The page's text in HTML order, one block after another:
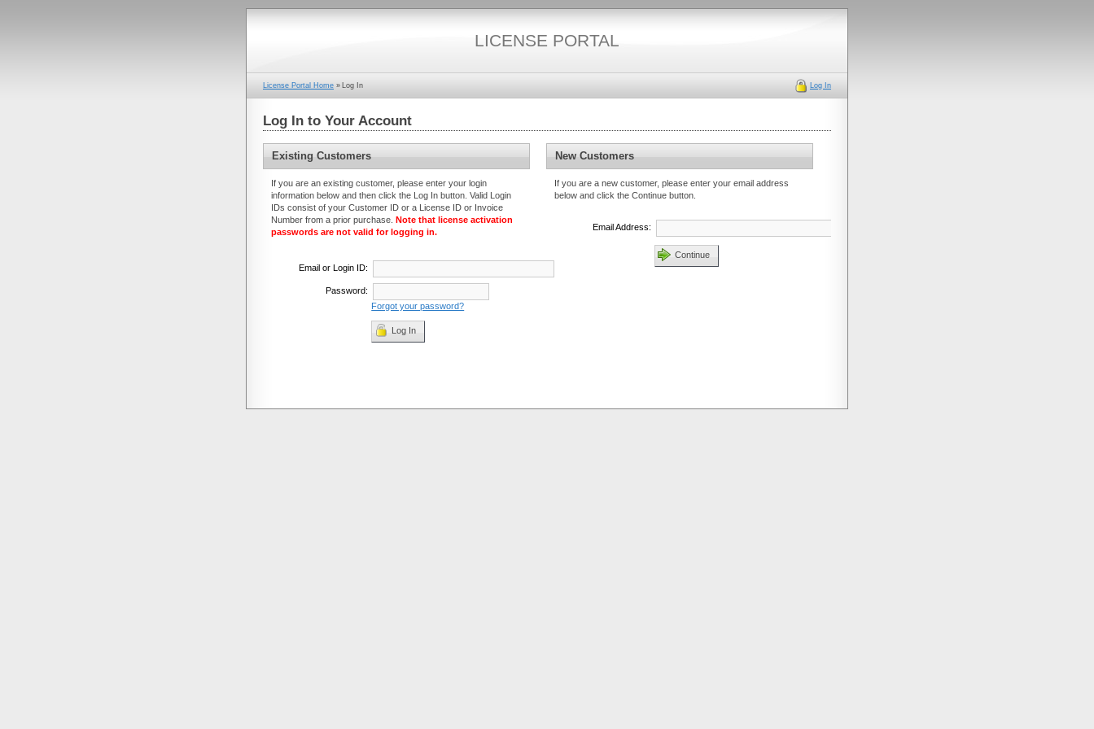
LICENSE PORTAL
License Portal Home » Log In Log In
Log In to Your Account
Existing Customers
If you are an existing customer, please enter your login
information below and then click the Log In button. Valid Login
IDs consist of your Customer ID or a License ID or Invoice
Number from a prior purchase. Note that license activation
passwords are not valid for logging in.
Email or Login ID:
Password:
Forgot your password?
Log In
New Customers
If you are a new customer, please enter your email address
below and click the Continue button.
Email Address:
Continue